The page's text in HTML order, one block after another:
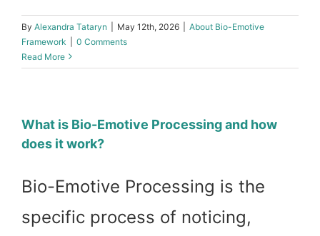
By Alexandra Tataryn May 12th, 2026
About Bio-Emotive
Framework
0 Comments
Read More
What is Bio-Emotive Processing and how
does it work?
Bio-Emotive Processing is the
specific process of noticing,